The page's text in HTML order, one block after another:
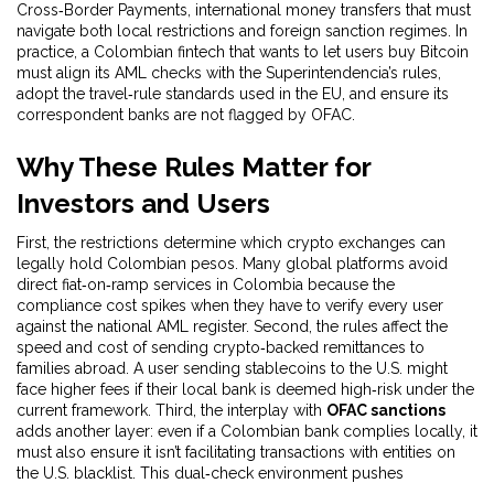
Cross‑Border Payments international money transfers that must
navigate both local restrictions and foreign sanction regimes . In
practice, a Colombian fintech that wants to let users buy Bitcoin
must align its AML checks with the Superintendencia’s rules,
adopt the travel‑rule standards used in the EU, and ensure its
correspondent banks are not flagged by OFAC.
Why These Rules Matter for
Investors and Users
First, the restrictions determine which crypto exchanges can
legally hold Colombian pesos. Many global platforms avoid
direct fiat‑on‑ramp services in Colombia because the
compliance cost spikes when they have to verify every user
against the national AML register. Second, the rules affect the
speed and cost of sending crypto‑backed remittances to
families abroad. A user sending stablecoins to the U.S. might
face higher fees if their local bank is deemed high‑risk under the
current framework. Third, the interplay with OFAC sanctions
adds another layer: even if a Colombian bank complies locally, it
must also ensure it isn’t facilitating transactions with entities on
the U.S. blacklist. This dual‑check environment pushes